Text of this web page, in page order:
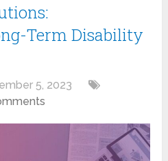
Term Disability
5, 2023